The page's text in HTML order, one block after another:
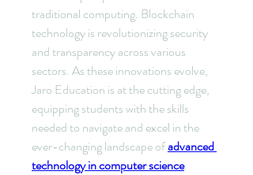
traditional computing. Blockchain
technology is revolutionizing security
and transparency across various
sectors. As these innovations evolve,
Jaro Education is at the cutting edge,
equipping students with the skills
needed to navigate and excel in the
ever-changing landscape of advanced
technology in computer science.